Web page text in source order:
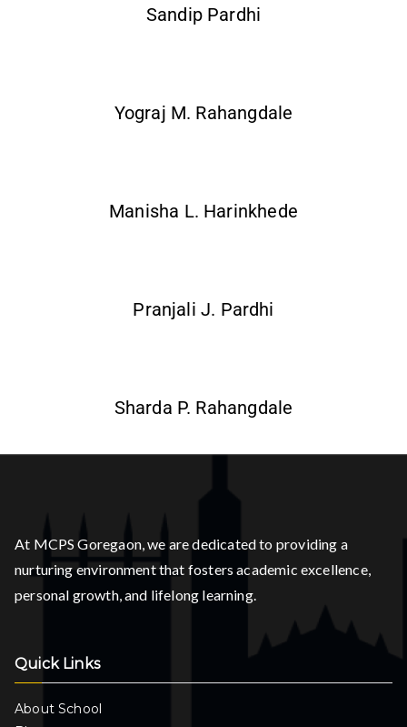
Sandip Pardhi
Yograj M. Rahangdale
Manisha L. Harinkhede
Pranjali J. Pardhi
Sharda P. Rahangdale
At MCPS Goregaon, we are dedicated to providing a
nurturing environment that fosters academic excellence,
personal growth, and lifelong learning.
Quick Links
About School